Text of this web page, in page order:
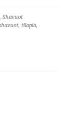
,Shavuot
, tilapia,